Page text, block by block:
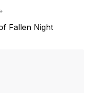
Fallen Night